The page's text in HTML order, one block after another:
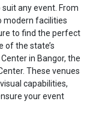
any event. From
modern facilities
to find the perfect
of the state’s
in Bangor, the
These venues
capabilities,
your event